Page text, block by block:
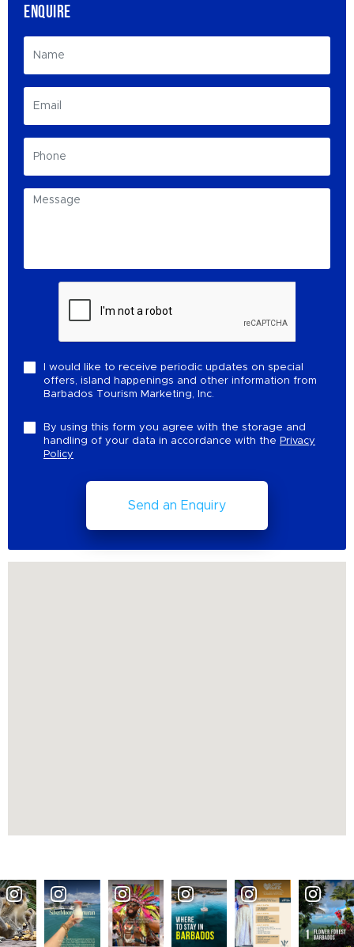
ENQUIRE
I would like to receive periodic updates on special
offers, island happenings and other information from
Barbados Tourism Marketing, Inc.
By using this form you agree with the storage and
handling of your data in accordance with the Privacy
Policy